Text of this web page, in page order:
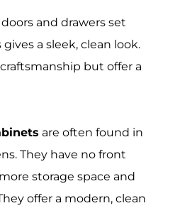
and drawers set
a sleek, clean look.
but offer a
are often found in
They have no front
storage space and
offer a modern, clean